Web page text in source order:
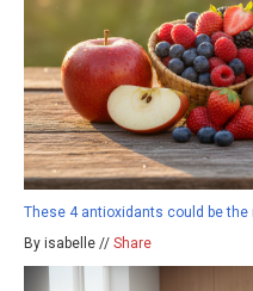
These 4 antioxidants could be
By isabelle // Share